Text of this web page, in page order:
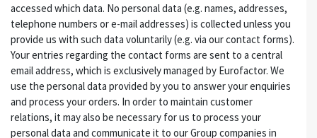
accessed which data. No personal data (e.g. names, addresses,
telephone numbers or e-mail addresses) is collected unless you
provide us with such data voluntarily (e.g. via our contact forms).
Your entries regarding the contact forms are sent to a central
email address, which is exclusively managed by Eurofactor. We
use the personal data provided by you to answer your enquiries
and process your orders. In order to maintain customer
relations, it may also be necessary for us to process your
personal data and communicate it to our Group companies in